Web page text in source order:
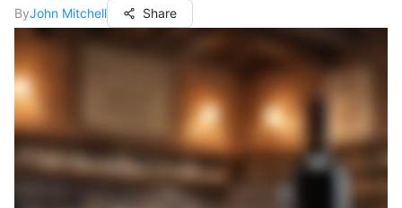
ByJohn Mitchell Share